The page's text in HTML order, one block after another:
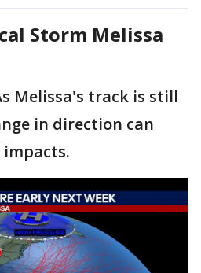
Storm Melissa
Melissa's track is still
in direction can
impacts.